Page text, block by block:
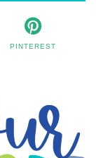
PINTEREST